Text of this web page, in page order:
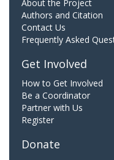
About the Project
Authors and Citation
Contact Us
Frequently Asked
Get Involved
How to Get Involved
Be a Coordinator
Partner with Us
Register
Donate